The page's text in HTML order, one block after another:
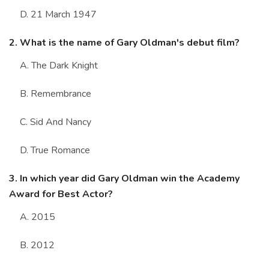
D. 21 March 1947
2. What is the name of Gary Oldman's debut film?
A. The Dark Knight
B. Remembrance
C. Sid And Nancy
D. True Romance
3. In which year did Gary Oldman win the Academy
Award for Best Actor?
A. 2015
B. 2012